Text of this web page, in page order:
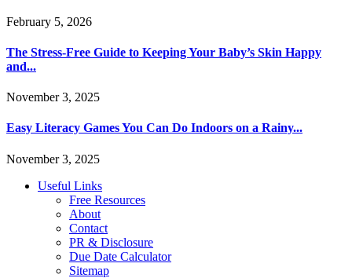
February 5, 2026
The Stress-Free Guide to Keeping Your Baby’s Skin Happy
and...
November 3, 2025
Easy Literacy Games You Can Do Indoors on a Rainy...
November 3, 2025
Useful Links
Free Resources
About
Contact
PR & Disclosure
Due Date Calculator
Sitemap